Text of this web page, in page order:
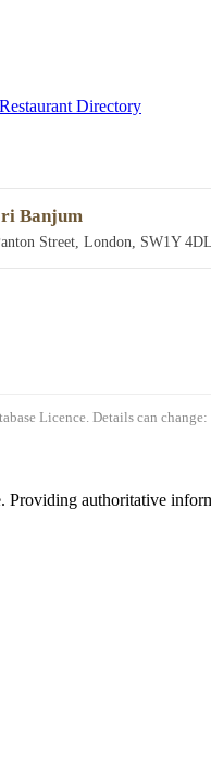
Directory
Banjum
Street, London, SW1Y 4DL
Licence. Details can
authoritative